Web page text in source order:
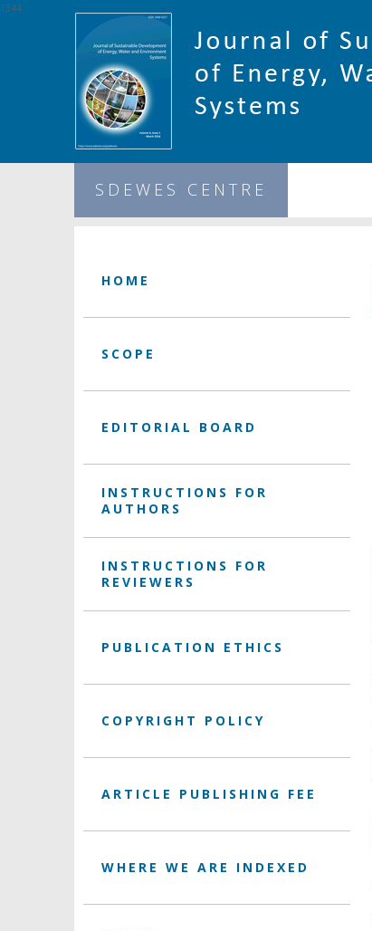
SDEWES CENTRE
HOME
SCOPE
EDITORIAL BOARD
INSTRUCTIONS FOR
AUTHORS
INSTRUCTIONS FOR
REVIEWERS
PUBLICATION ETHICS
COPYRIGHT POLICY
ARTICLE PUBLISHING FEE
WHERE WE ARE INDEXED
1344